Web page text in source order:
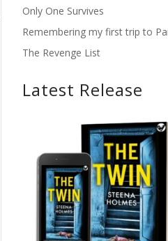
Only One Survives
Remembering my first trip to
The Revenge List
Latest Release